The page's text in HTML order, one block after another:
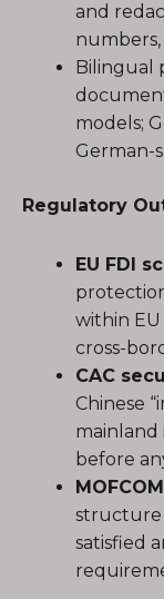
and
Bilingual
models;
German-
Regulatory
EU FDI
within EU
cross-
CAC
Chinese
mainland
before
structure
satisfied